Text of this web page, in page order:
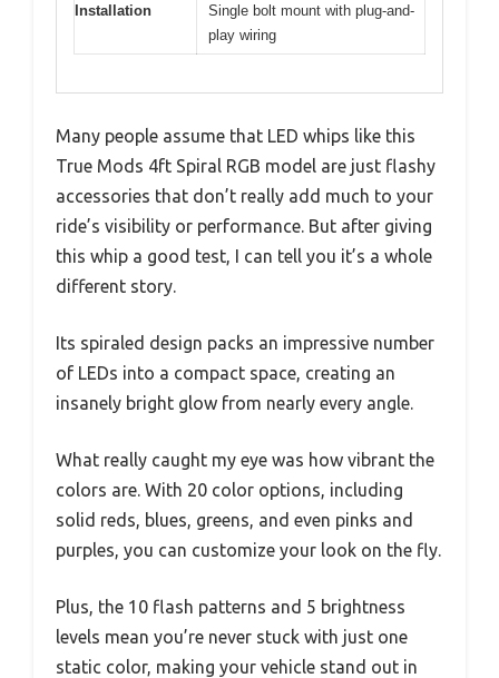
Installation
Single bolt mount with plug-and-
play wiring
Many people assume that LED whips like this
True Mods 4ft Spiral RGB model are just flashy
accessories that don’t really add much to your
ride’s visibility or performance. But after giving
this whip a good test, I can tell you it’s a whole
different story.
Its spiraled design packs an impressive number
of LEDs into a compact space, creating an
insanely bright glow from nearly every angle.
What really caught my eye was how vibrant the
colors are. With 20 color options, including
solid reds, blues, greens, and even pinks and
purples, you can customize your look on the fly.
Plus, the 10 flash patterns and 5 brightness
levels mean you’re never stuck with just one
static color, making your vehicle stand out in